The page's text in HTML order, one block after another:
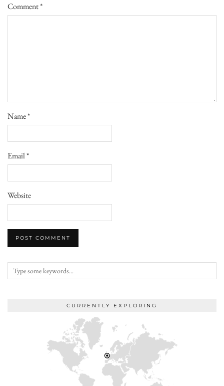
Comment*
Name*
Email*
Website
CURRENTLY EXPLORING